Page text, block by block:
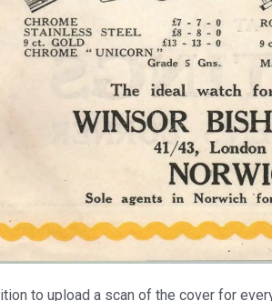
to upload a scan of the cover for